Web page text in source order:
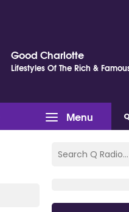
Good Charlotte
Lifestyles Of The Rich &
Menu